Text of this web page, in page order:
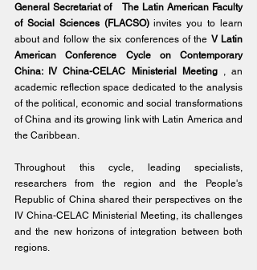
General Secretariat of
The Latin American Faculty
of Social Sciences (FLACSO) invites you to learn
about and follow the six conferences of the V Latin
American Conference Cycle on Contemporary
China: IV China-CELAC Ministerial Meeting
, an
academic reflection space dedicated to the analysis
of the political, economic and social transformations
of China and its growing link with Latin America and
the Caribbean.
Throughout this cycle, leading specialists,
researchers from the region and the People's
Republic of China shared their perspectives on the
IV China-CELAC Ministerial Meeting, its challenges
and the new horizons of integration between both
regions.